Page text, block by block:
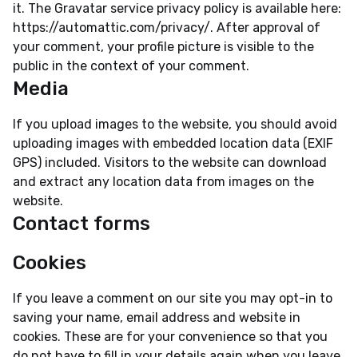
it. The Gravatar service privacy policy is available here:
https://automattic.com/privacy/. After approval of
your comment, your profile picture is visible to the
public in the context of your comment.
Media
If you upload images to the website, you should avoid
uploading images with embedded location data (EXIF
GPS) included. Visitors to the website can download
and extract any location data from images on the
website.
Contact forms
Cookies
If you leave a comment on our site you may opt-in to
saving your name, email address and website in
cookies. These are for your convenience so that you